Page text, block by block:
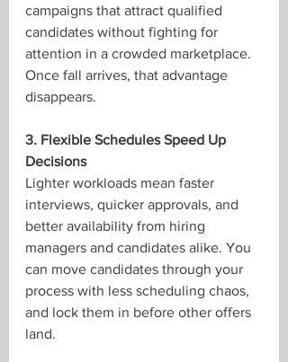
campaigns that attract qualified
candidates without fighting for
attention in a crowded marketplace.
Once fall arrives, that advantage
disappears.
3. Flexible Schedules Speed Up
Decisions
Lighter workloads mean faster
interviews, quicker approvals, and
better availability from hiring
managers and candidates alike. You
can move candidates through your
process with less scheduling chaos,
and lock them in before other offers
land.